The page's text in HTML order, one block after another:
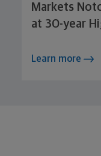
Markets
at 30-year
Learn more